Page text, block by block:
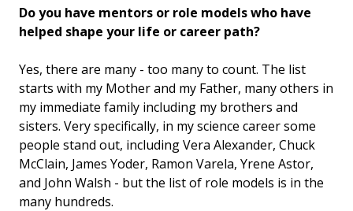
Do you have mentors or role models who have
helped shape your life or career path?
Yes, there are many - too many to count. The list
starts with my Mother and my Father, many others in
my immediate family including my brothers and
sisters. Very specifically, in my science career some
people stand out, including Vera Alexander, Chuck
McClain, James Yoder, Ramon Varela, Yrene Astor,
and John Walsh - but the list of role models is in the
many hundreds.